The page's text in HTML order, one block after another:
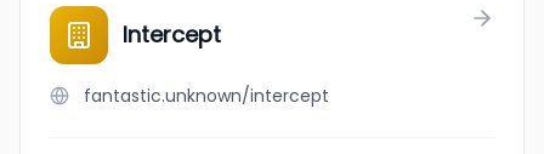
Intercept
fantastic.unknown/intercept